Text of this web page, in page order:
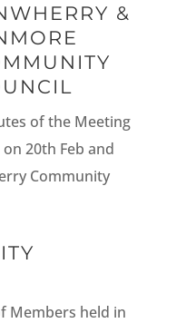
&
of the Meeting
20th Feb and
Community
Members held in